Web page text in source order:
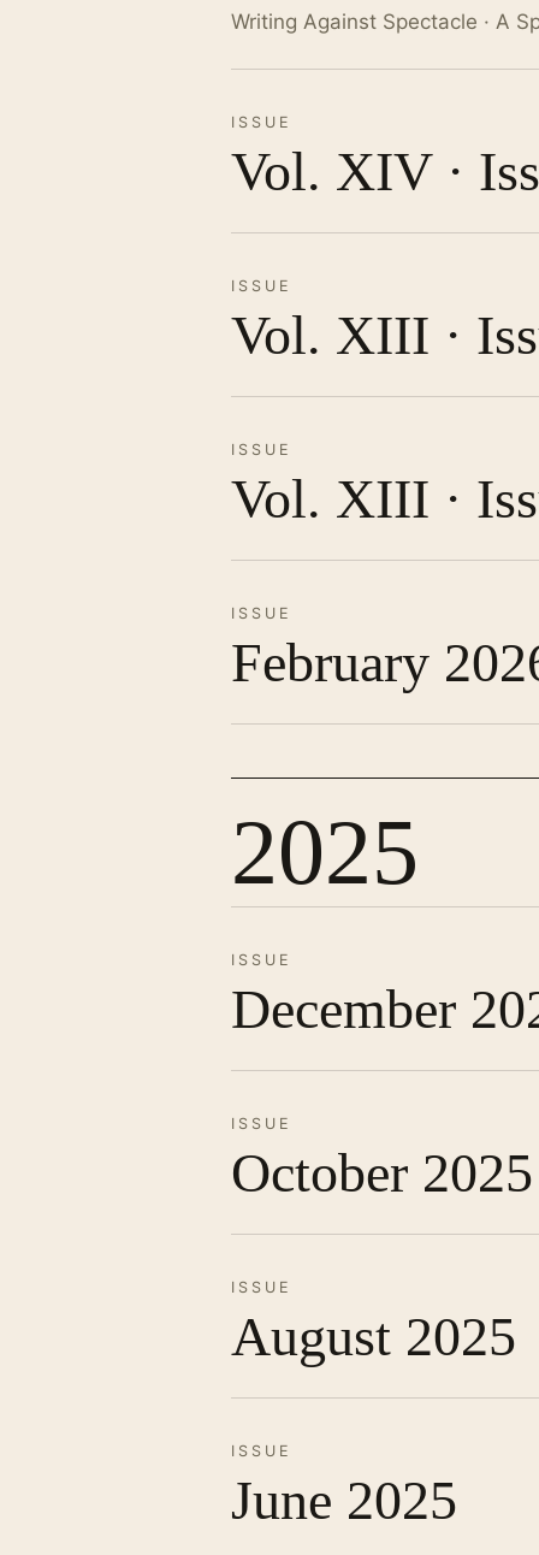
Writing Against Spectacle · A
ISSUE
Vol. XIV ·
ISSUE
Vol. XIII ·
ISSUE
Vol. XIII ·
ISSUE
February
2025
ISSUE
December
ISSUE
October 2025
ISSUE
August 2025
ISSUE
June 2025